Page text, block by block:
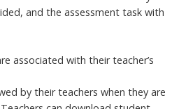
and the assessment task with
associated with their teacher’s
by their teachers when they are